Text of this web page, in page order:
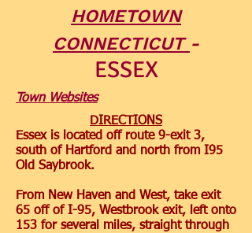
HOMETOWN
CONNECTICUT -
ESSEX
Town Websites
DIRECTIONS
Essex is located off route 9-exit 3,
south of Hartford and north from I95
Old Saybrook.
From New Haven and West, take exit
65 off of I-95, Westbrook exit, left onto
153 for several miles, straight through